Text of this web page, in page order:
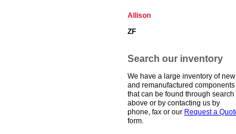
Allison
ZF
Search our inventory
We have a large inventory of new
and remanufactured components
that can be found through search
above or by contacting us by
phone, fax or our Request a
form.